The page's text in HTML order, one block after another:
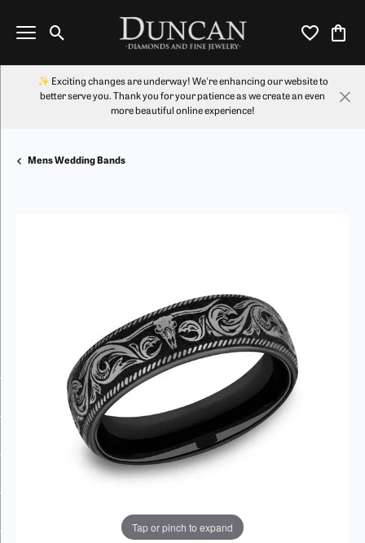
Toggle Search Menu Toggle My
✨ Exciting changes are underway! We're enhancing our website to
better serve you. Thank you for your patience as we create an even
more beautiful online experience!
Mens Wedding Bands
Tap or pinch to expand